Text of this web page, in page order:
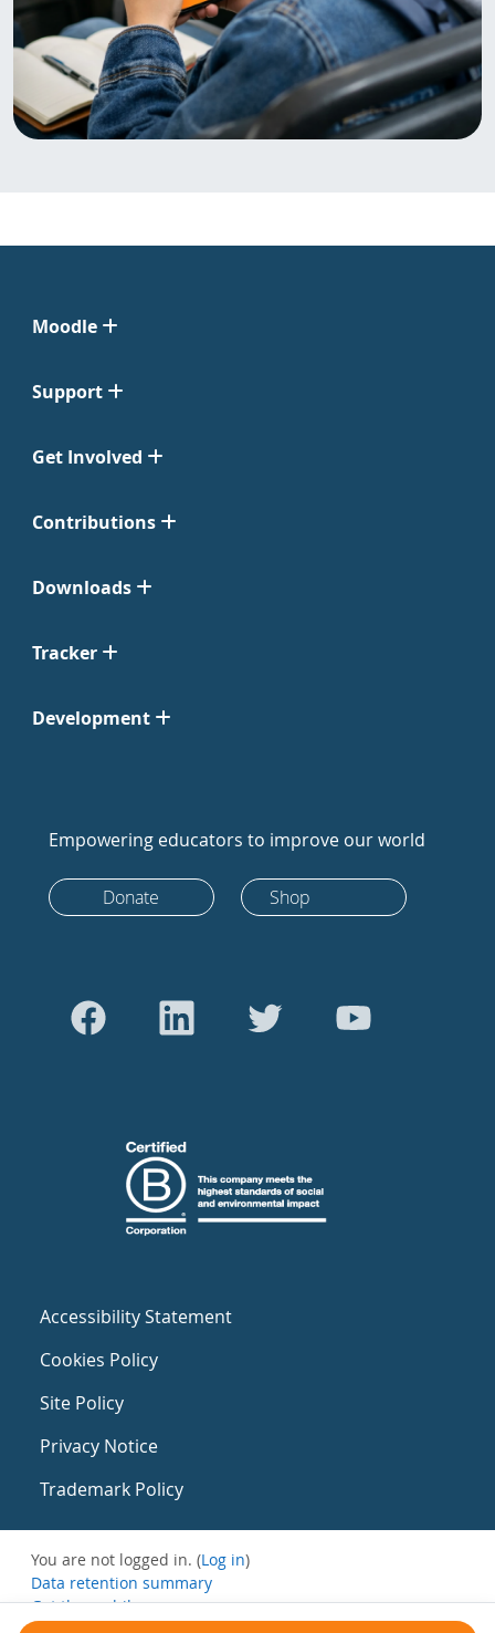
Moodle
Support
Get Involved
Contributions
Downloads
Tracker
Development
Empowering educators to improve our world
Donate Shop
Accessibility Statement
Cookies Policy
Site Policy
Privacy Notice
Trademark Policy
You are not logged in. (Log in)
Data retention summary
Get the mobile app